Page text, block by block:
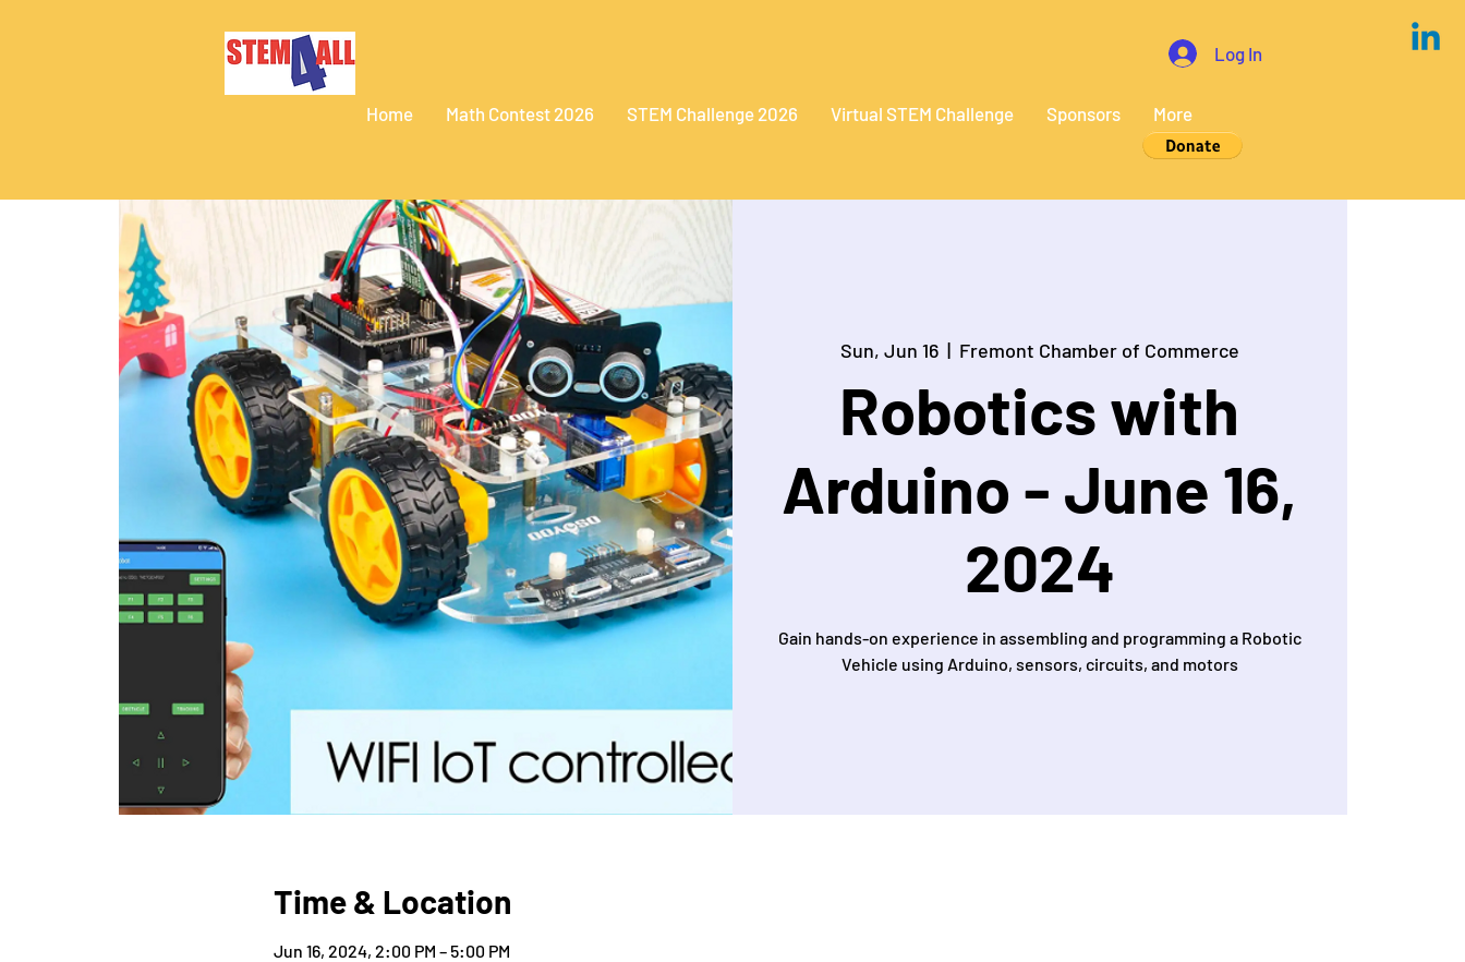
Log In
Home Math Contest 2026 STEM Challenge 2026 Virtual STEM Challenge Sponsors More
Sun, Jun 16
  |
Fremont Chamber of Commerce
Robotics with
Arduino - June 16,
2024
Gain hands-on experience in assembling and programming a Robotic
Vehicle using Arduino, sensors, circuits, and motors
Time & Location
Jun 16, 2024, 2:00 PM – 5:00 PM